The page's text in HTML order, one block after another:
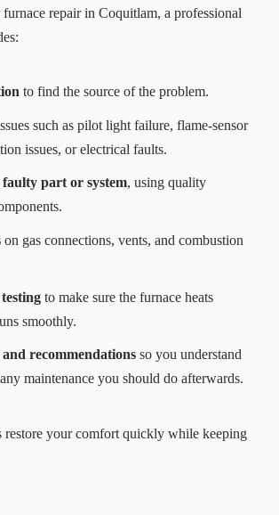
repair in Coquitlam, a professional
to find the source of the problem.
such as pilot light failure, flame‑sensor
issues, or electrical faults.
part or system, using quality
on gas connections, vents, and combustion
to make sure the furnace heats
smoothly.
recommendations so you understand
maintenance you should do afterwards.
restore your comfort quickly while keeping